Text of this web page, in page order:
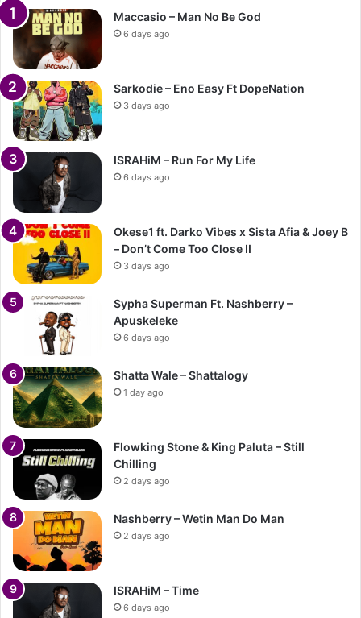
Maccasio – Man No Be God
6 days ago
Sarkodie – Eno Easy Ft DopeNation
3 days ago
ISRAHiM – Run For My Life
6 days ago
Okese1 ft. Darko Vibes x Sista Afia & Joey B
– Don’t Come Too Close II
3 days ago
Sypha Superman Ft. Nashberry –
Apuskeleke
6 days ago
Shatta Wale – Shattalogy
1 day ago
Flowking Stone & King Paluta – Still
Chilling
2 days ago
Nashberry – Wetin Man Do Man
2 days ago
ISRAHiM – Time
6 days ago